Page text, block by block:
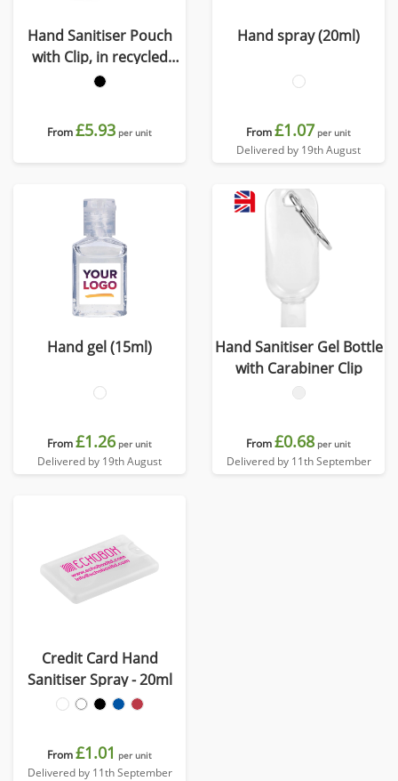
Hand Sanitiser Pouch
with Clip, in recycled
Como, a quality vegan
bottle of sanitiser.
From£5.93 per unit
Hand spray (20ml)
From£1.07 per unit
Delivered by 19th August
Hand gel (15ml)
From£1.26 per unit
Delivered by 19th August
Hand Sanitiser Gel Bottle
with Carabiner Clip
From£0.68 per unit
Delivered by 11th September
Credit Card Hand
Sanitiser Spray - 20ml
From£1.01 per unit
Delivered by 11th September